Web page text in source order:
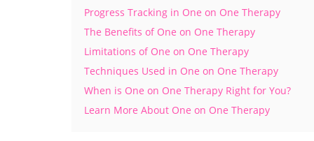
Progress Tracking in One on One Therapy
The Benefits of One on One Therapy
Limitations of One on One Therapy
Techniques Used in One on One Therapy
When is One on One Therapy Right for You?
Learn More About One on One Therapy